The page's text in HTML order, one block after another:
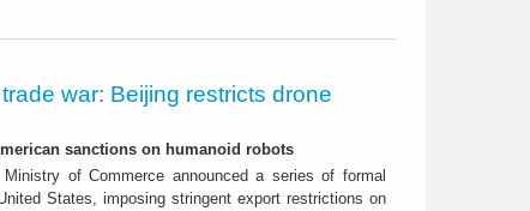
war: Beijing restricts drone
sanctions on humanoid robots
of Commerce announced a series of formal
States, imposing stringent export restrictions on